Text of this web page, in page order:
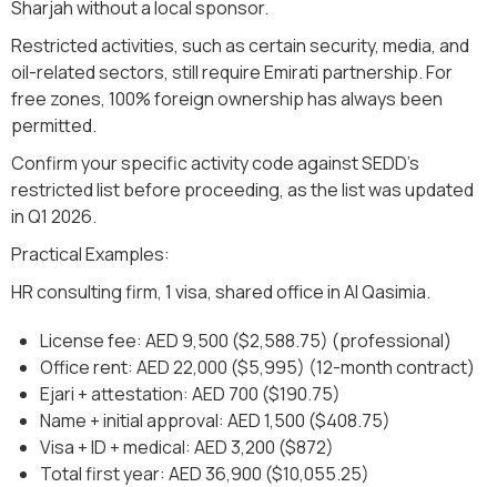
Sharjah without a local sponsor.
Restricted activities, such as certain security, media, and
oil-related sectors, still require Emirati partnership. For
free zones, 100% foreign ownership has always been
permitted.
Confirm your specific activity code against SEDD's
restricted list before proceeding, as the list was updated
in Q1 2026.
Practical Examples:
HR consulting firm, 1 visa, shared office in Al Qasimia.
License fee: AED 9,500 ($2,588.75) (professional)
Office rent: AED 22,000 ($5,995) (12-month contract)
Ejari + attestation: AED 700 ($190.75)
Name + initial approval: AED 1,500 ($408.75)
Visa + ID + medical: AED 3,200 ($872)
Total first year: AED 36,900 ($10,055.25)